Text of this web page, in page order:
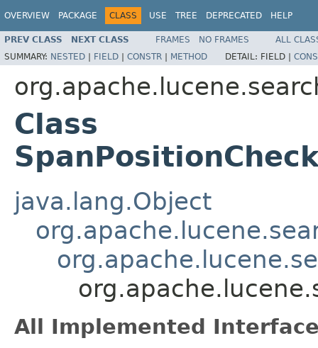
OVERVIEW PACKAGE CLASS USE TREE DEPRECATED HELP
PREV CLASS NEXT CLASS FRAMES NO FRAMES
ALL
SUMMARY: NESTED | FIELD | CONSTR | METHOD DETAIL: FIELD |
Class
java.lang.Object
All Implemented